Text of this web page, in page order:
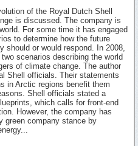
of the Royal Dutch Shell
is discussed. The company is
For some time it has engaged
to determine how the future
should or would respond. In 2008,
scenarios describing the world
of climate change. The author
Shell officials. Their statements
in Arctic regions benefit them
Shell officials stated a
which calls for front-end
However, the company has
green company stance by